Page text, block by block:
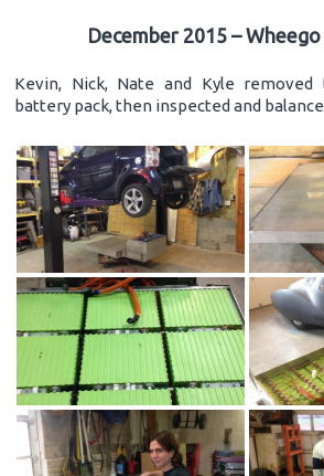
December 2015 –
Kevin, Nick, Nate and Kyle removed
battery pack, then inspected and